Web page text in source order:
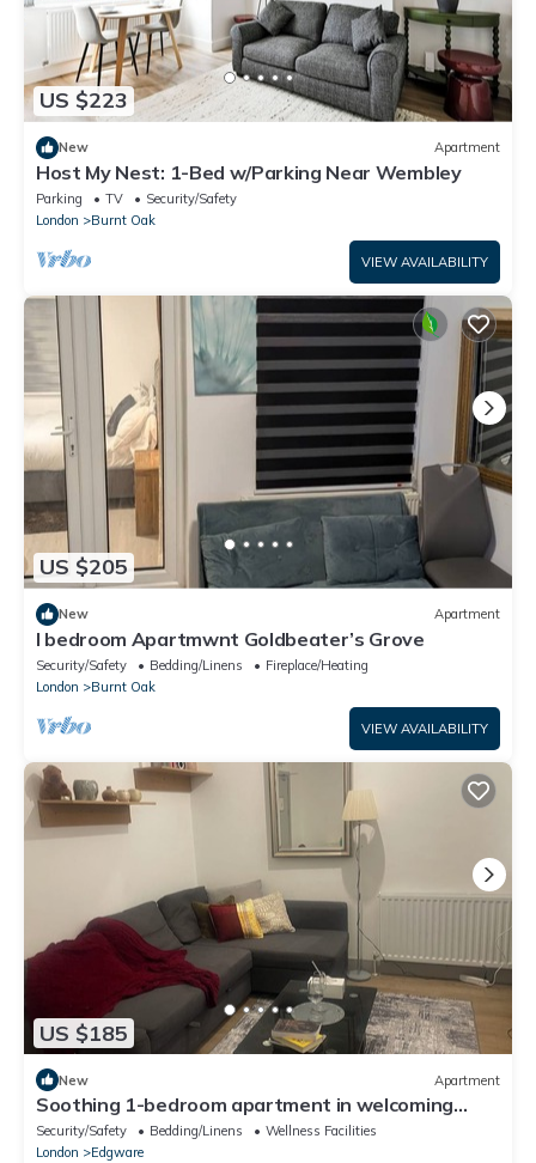
US $223
New Apartment
Host My Nest: 1-Bed w/Parking Near Wembley
Parking TV
Security/Safety
London
Burnt Oak
VIEW AVAILABILITY
US $205
New Apartment
I bedroom Apartmwnt Goldbeater’s Grove
Security/Safety Bedding/Linens
Fireplace/Heating
London
Burnt Oak
VIEW AVAILABILITY
US $185
New Apartment
Soothing 1-bedroom apartment in welcoming
Edgware neighborhood
Security/Safety Bedding/Linens
Wellness Facilities
London
Edgware